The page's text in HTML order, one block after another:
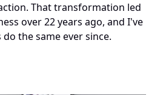
That transformation led
over 22 years ago, and I've
the same ever since.